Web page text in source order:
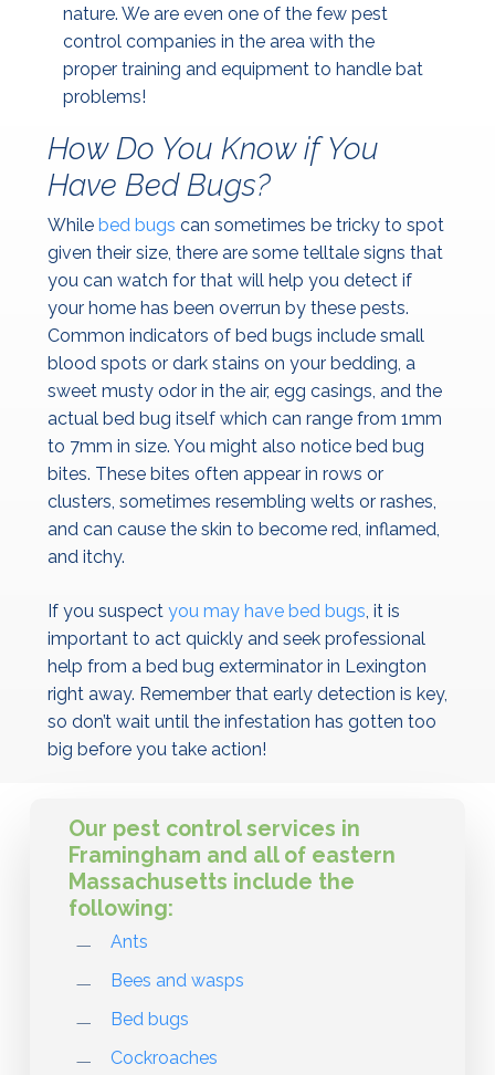
nature. We are even one of the few pest
control companies in the area with the
proper training and equipment to handle bat
problems!
How Do You Know if You
Have Bed Bugs?
While bed bugs can sometimes be tricky to spot
given their size, there are some telltale signs that
you can watch for that will help you detect if
your home has been overrun by these pests.
Common indicators of bed bugs include small
blood spots or dark stains on your bedding, a
sweet musty odor in the air, egg casings, and the
actual bed bug itself which can range from 1mm
to 7mm in size. You might also notice bed bug
bites. These bites often appear in rows or
clusters, sometimes resembling welts or rashes,
and can cause the skin to become red, inflamed,
and itchy.
If you suspect you may have bed bugs, it is
important to act quickly and seek professional
help from a bed bug exterminator in Lexington
right away. Remember that early detection is key,
so don’t wait until the infestation has gotten too
big before you take action!
Our pest control services in
Framingham and all of eastern
Massachusetts include the
following:
Ants
Bees and wasps
Bed bugs
Cockroaches